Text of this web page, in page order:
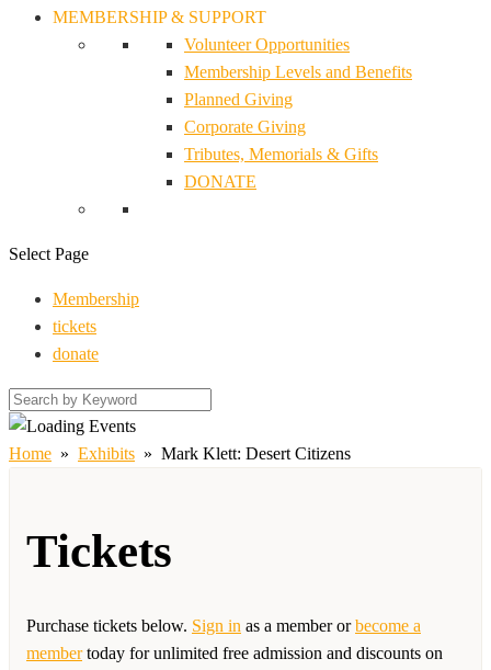
MEMBERSHIP & SUPPORT
Volunteer Opportunities
Membership Levels and Benefits
Planned Giving
Corporate Giving
Tributes, Memorials & Gifts
DONATE
Select Page
Membership
tickets
donate
Home » Exhibits » Mark Klett: Desert Citizens
Tickets
Purchase tickets below. Sign in as a member orbecome a
membertoday for unlimited free admission and discounts on